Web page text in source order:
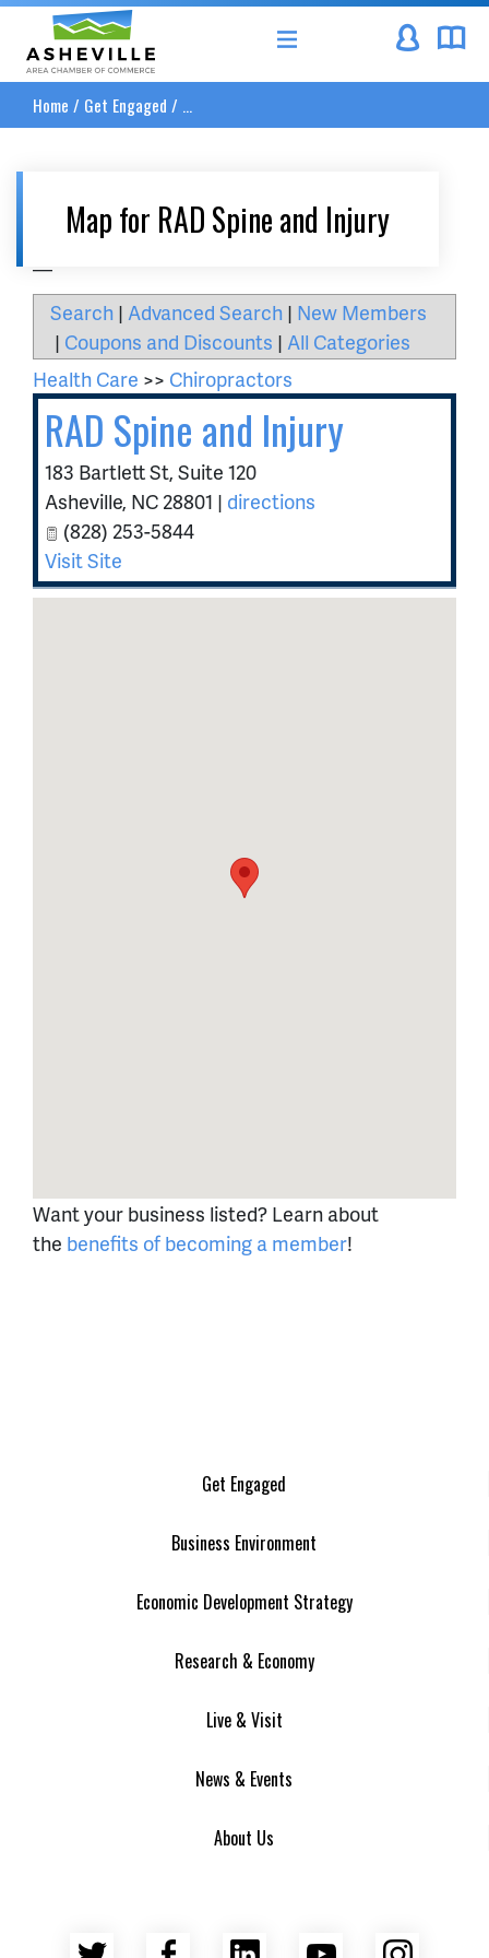
Asheville Area Chamber of Commerce
Home / Get Engaged / ...
Map for RAD Spine and Injury
Search | Advanced Search | New Members
| Coupons and Discounts | All Categories
Health Care >> Chiropractors
RAD Spine and Injury
183 Bartlett St, Suite 120
Asheville, NC 28801 | directions
(828) 253-5844
Visit Site
Want your business listed? Learn about
the benefits of becoming a member!
Get Engaged
Business Environment
Economic Development Strategy
Research & Economy
Live & Visit
News & Events
About Us